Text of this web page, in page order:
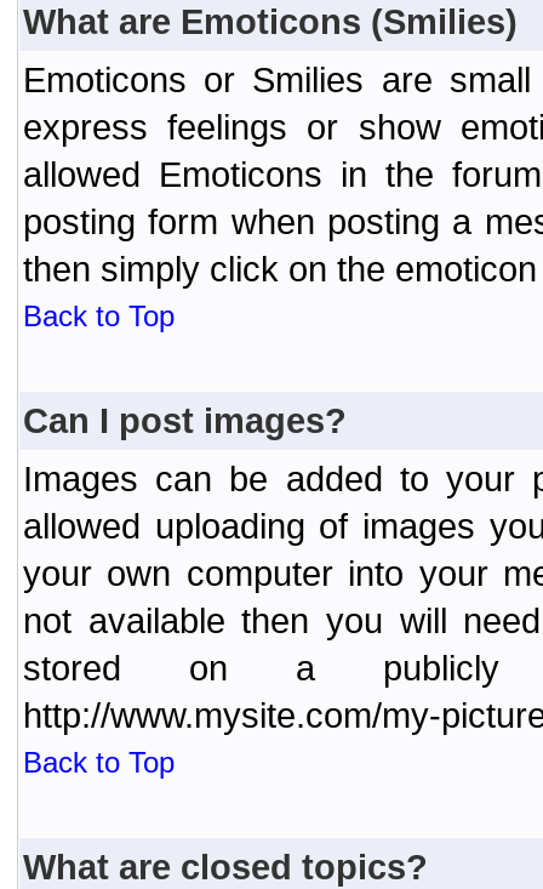
What are Emoticons (Smilies)
Emoticons or Smilies are
express feelings or show
allowed Emoticons in the
posting form when posting a
then simply click on the
Back to Top
Can I post images?
Images can be added to your
allowed uploading of images
your own computer into your
not available then you will
stored on a publicly
http://www.mysite.com/my-
Back to Top
What are closed topics?